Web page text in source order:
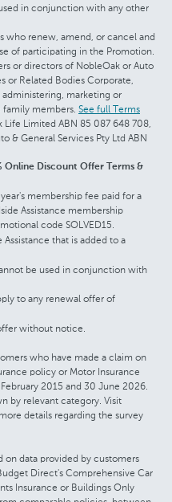
in conjunction with any other
who renew, amend, or cancel and
of participating in the Promotion.
or directors of NobleOak or Auto
or Related Bodies Corporate,
marketing or
members. See full Terms
Life Limited ABN 85 087 648 708,
& General Services Pty Ltd ABN
Online Discount Offer Terms &
membership fee paid for a
Assistance membership
code SOLVED15.
that is added to a
be used in conjunction with
to any renewal offer of
without notice.
who have made a claim on
policy or Motor Insurance
2015 and 30 June 2026.
by relevant category. Visit
details regarding the survey
on data provided by customers
Direct's Comprehensive Car
Insurance or Buildings Only